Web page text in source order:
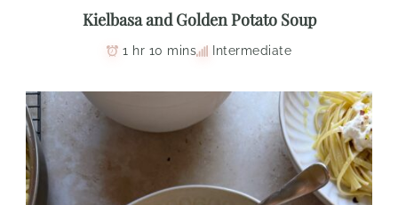
Kielbasa and Golden Potato Soup
1 hr 10 mins Intermediate